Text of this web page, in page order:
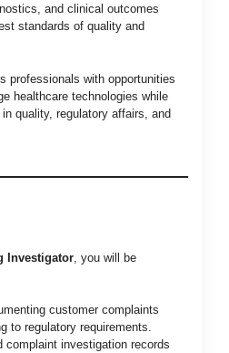
and clinical outcomes
standards of quality and
professionals with opportunities
healthcare technologies while
quality, regulatory affairs, and
Investigator , you will be
customer complaints
to regulatory requirements.
complaint investigation records